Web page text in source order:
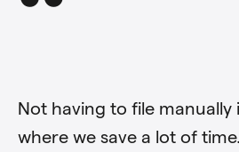
Not having to file manually
where we save a lot of